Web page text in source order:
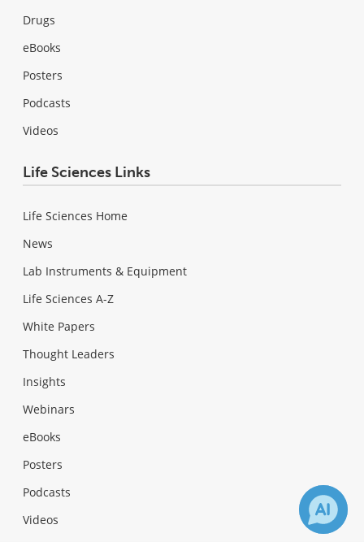
Drugs
eBooks
Posters
Podcasts
Videos
Life Sciences Links
Life Sciences Home
News
Lab Instruments & Equipment
Life Sciences A-Z
White Papers
Thought Leaders
Insights
Webinars
eBooks
Posters
Podcasts
Videos